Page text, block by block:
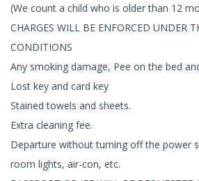
(We count a child who is older than 12
CHARGES WILL BE ENFORCED UNDER
CONDITIONS
Any smoking damage, Pee on the bed
Lost key and card key
Stained towels and sheets.
Extra cleaning fee.
Departure without turning off the power
room lights, air-con, etc.